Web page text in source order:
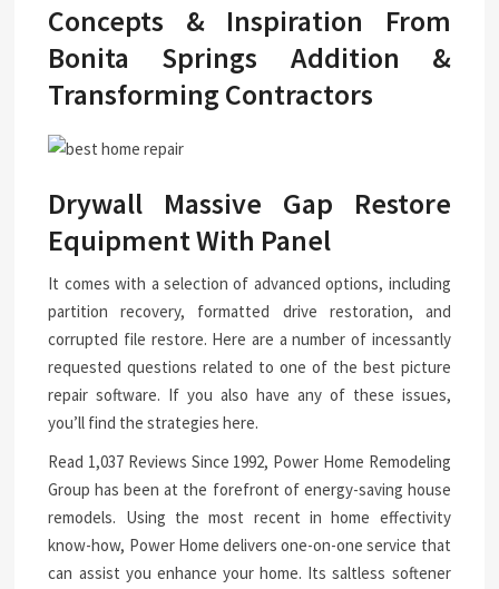
Concepts & Inspiration From
Bonita Springs Addition &
Transforming Contractors
Drywall Massive Gap Restore
Equipment With Panel
It comes with a selection of advanced options, including
partition recovery, formatted drive restoration, and
corrupted file restore. Here are a number of incessantly
requested questions related to one of the best picture
repair software. If you also have any of these issues,
you’ll find the strategies here.
Read 1,037 Reviews Since 1992, Power Home Remodeling
Group has been at the forefront of energy-saving house
remodels. Using the most recent in home effectivity
know-how, Power Home delivers one-on-one service that
can assist you enhance your home. Its saltless softener